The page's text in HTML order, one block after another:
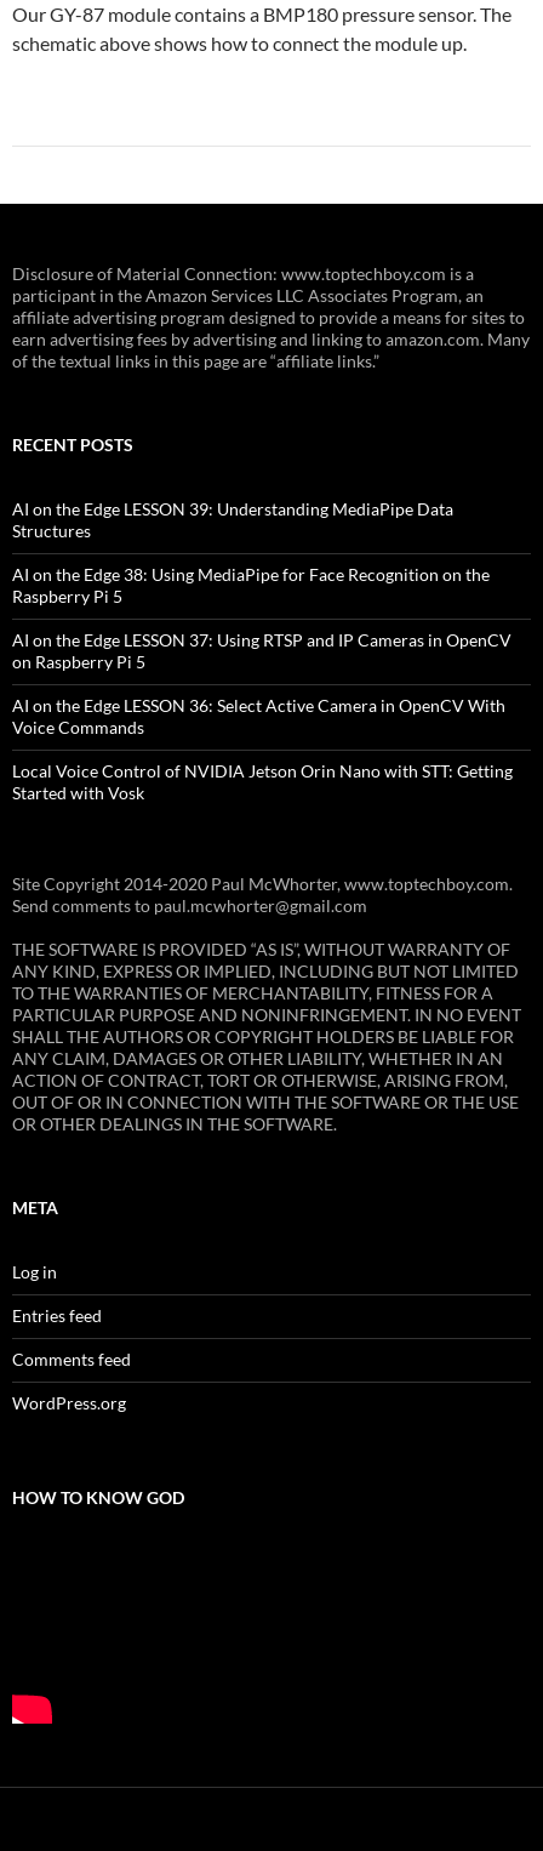
Our GY-87 module contains a BMP180 pressure sensor. The
schematic above shows how to connect the module up.
Disclosure of Material Connection: www.toptechboy.com is a
participant in the Amazon Services LLC Associates Program, an
affiliate advertising program designed to provide a means for sites to
earn advertising fees by advertising and linking to amazon.com. Many
of the textual links in this page are “affiliate links.”
RECENT POSTS
AI on the Edge LESSON 39: Understanding MediaPipe Data
Structures
AI on the Edge 38: Using MediaPipe for Face Recognition on the
Raspberry Pi 5
AI on the Edge LESSON 37: Using RTSP and IP Cameras in OpenCV
on Raspberry Pi 5
AI on the Edge LESSON 36: Select Active Camera in OpenCV With
Voice Commands
Local Voice Control of NVIDIA Jetson Orin Nano with STT: Getting
Started with Vosk
Site Copyright 2014-2020 Paul McWhorter, www.toptechboy.com.
Send comments to paul.mcwhorter@gmail.com
THE SOFTWARE IS PROVIDED “AS IS”, WITHOUT WARRANTY OF
ANY KIND, EXPRESS OR IMPLIED, INCLUDING BUT NOT LIMITED
TO THE WARRANTIES OF MERCHANTABILITY, FITNESS FOR A
PARTICULAR PURPOSE AND NONINFRINGEMENT. IN NO EVENT
SHALL THE AUTHORS OR COPYRIGHT HOLDERS BE LIABLE FOR
ANY CLAIM, DAMAGES OR OTHER LIABILITY, WHETHER IN AN
ACTION OF CONTRACT, TORT OR OTHERWISE, ARISING FROM,
OUT OF OR IN CONNECTION WITH THE SOFTWARE OR THE USE
OR OTHER DEALINGS IN THE SOFTWARE.
META
Log in
Entries feed
Comments feed
WordPress.org
HOW TO KNOW GOD